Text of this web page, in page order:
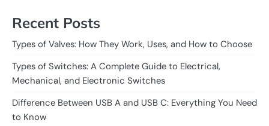
Recent Posts
Types of Valves: How They Work, Uses, and How to Choose
Types of Switches: A Complete Guide to Electrical,
Mechanical, and Electronic Switches
Difference Between USB A and USB C: Everything You Need
to Know